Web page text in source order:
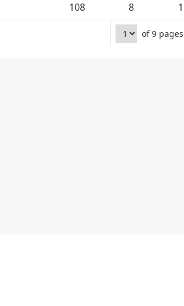
108 8 1
of 9 pages